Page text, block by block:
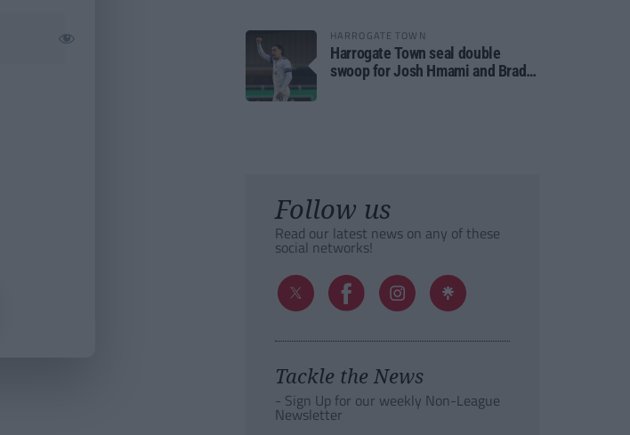
HARROGATE TOWN
Harrogate Town seal double
swoop for Josh Hmami and Brad
Follow us
Read our latest news on any of these
social networks!
Tackle the News
- Sign Up for our weekly Non-League
Newsletter